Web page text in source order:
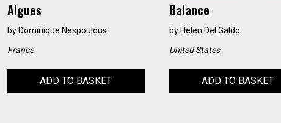
Algues
by Dominique Nespoulous
France
ADD TO BASKET
Balance
by Helen Del Galdo
United States
ADD TO BASKET